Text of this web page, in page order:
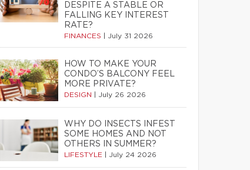
DESPITE A STABLE OR
FALLING KEY INTEREST
RATE?
FINANCES July 31 2026
HOW TO MAKE YOUR
CONDO’S BALCONY FEEL
MORE PRIVATE?
DESIGN July 26 2026
WHY DO INSECTS INFEST
SOME HOMES AND NOT
OTHERS IN SUMMER?
LIFESTYLE July 24 2026